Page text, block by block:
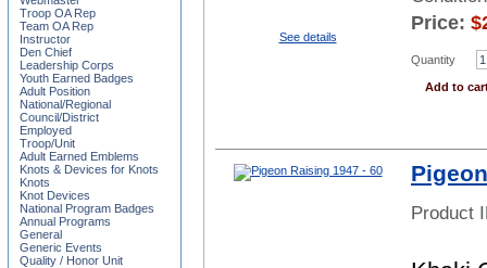
See details
Price: $
Quantity
Add to
Product
Troop OA Rep
Team OA Rep
Instructor
Den Chief
Leadership Corps
Youth Earned Badges
Adult Position
National/Regional
Council/District
Employed
Troop/Unit
Adult Earned Emblems
Knots & Devices for Knots
Knots
Knot Devices
National Program Badges
Annual Programs
General
Generic Events
Quality / Honor Unit